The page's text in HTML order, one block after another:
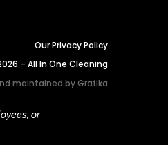
Our Privacy Policy
– All In One Cleaning
maintained byGrafika
or